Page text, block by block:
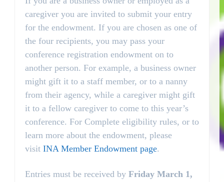
caregiver you are invited to submit your entry
for the endowment. If you are chosen as one of
the four recipients, you may pass your
conference registration endowment on to
another person. For example, a business owner
might gift it to a staff member, or to a nanny
from their agency, while a caregiver might gift
it to a fellow caregiver to come to this year’s
conference. For Complete eligibility rules, or to
learn more about the endowment, please
visit INA Member Endowment page.
Entries must be received by Friday March 1,